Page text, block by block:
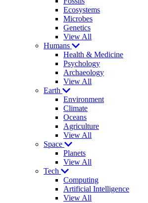
Ecosystems
Microbes
Genetics
View All
Humans
Health & Medicine
Psychology
Archaeology
View All
Earth
Environment
Climate
Oceans
Agriculture
View All
Space
Planets
View All
Tech
Computing
Artificial Intelligence
View All